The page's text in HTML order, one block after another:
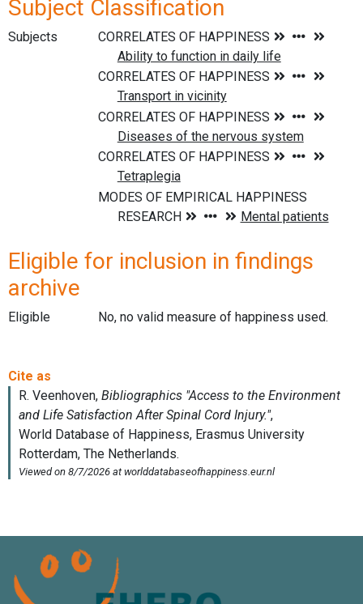
Subject Classification
Subjects
Eligible for inclusion in findings
archive
Eligible No, no valid measure of happiness used.